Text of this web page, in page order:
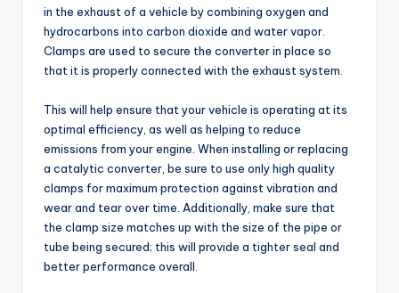
in the exhaust of a vehicle by combining oxygen and
hydrocarbons into carbon dioxide and water vapor.
Clamps are used to secure the converter in place so
that it is properly connected with the exhaust system.
This will help ensure that your vehicle is operating at its
optimal efficiency, as well as helping to reduce
emissions from your engine. When installing or replacing
a catalytic converter, be sure to use only high quality
clamps for maximum protection against vibration and
wear and tear over time. Additionally, make sure that
the clamp size matches up with the size of the pipe or
tube being secured; this will provide a tighter seal and
better performance overall.